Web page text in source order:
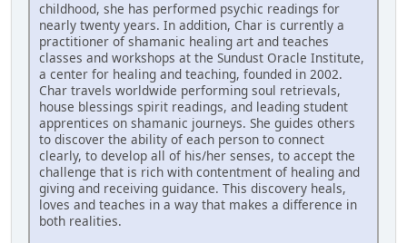
childhood, she has performed psychic readings for
nearly twenty years. In addition, Char is currently a
practitioner of shamanic healing art and teaches
classes and workshops at the Sundust Oracle Institute,
a center for healing and teaching, founded in 2002.
Char travels worldwide performing soul retrievals,
house blessings spirit readings, and leading student
apprentices on shamanic journeys. She guides others
to discover the ability of each person to connect
clearly, to develop all of his/her senses, to accept the
challenge that is rich with contentment of healing and
giving and receiving guidance. This discovery heals,
loves and teaches in a way that makes a difference in
both realities.